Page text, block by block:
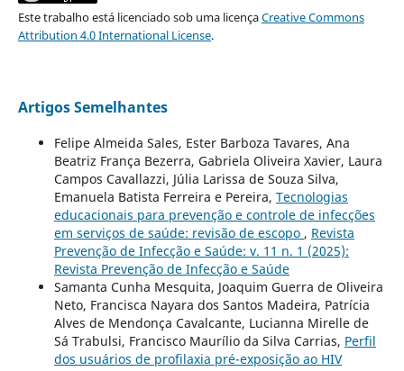
Este trabalho está licenciado sob uma licençaCreative Commons
Attribution 4.0 International License.
Artigos Semelhantes
Felipe Almeida Sales, Ester Barboza Tavares, Ana
Beatriz França Bezerra, Gabriela Oliveira Xavier, Laura
Campos Cavallazzi, Júlia Larissa de Souza Silva,
Emanuela Batista Ferreira e Pereira, Tecnologias
educacionais para prevenção e controle de infecções
em serviços de saúde: revisão de escopo , Revista
Prevenção de Infecção e Saúde: v. 11 n. 1 (2025):
Revista Prevenção de Infecção e Saúde
Samanta Cunha Mesquita, Joaquim Guerra de Oliveira
Neto, Francisca Nayara dos Santos Madeira, Patrícia
Alves de Mendonça Cavalcante, Lucianna Mirelle de
Sá Trabulsi, Francisco Maurílio da Silva Carrias, Perfil
dos usuários de profilaxia pré-exposição ao HIV